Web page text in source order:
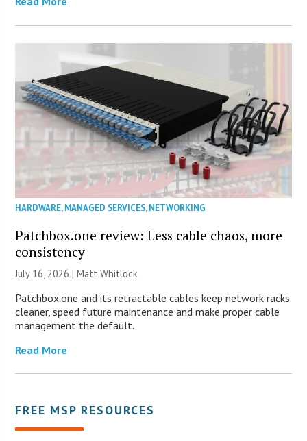
HARDWARE,MANAGED SERVICES,NETWORKING
Patchbox.one review: Less cable chaos, more
consistency
July 16, 2026 |Matt Whitlock
Patchbox.one and its retractable cables keep network racks
cleaner, speed future maintenance and make proper cable
management the default.
Read More
FREE MSP RESOURCES